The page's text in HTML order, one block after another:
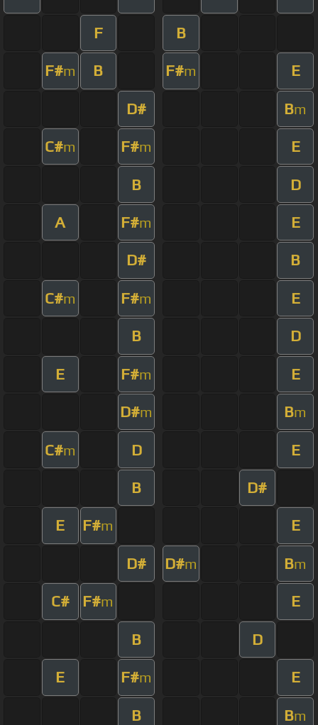
F B
F#m B F#m E
D# Bm
C#m F#m E
B D
A F#m E
D# B
C#m F#m E
B D
E F#m E
D#m Bm
C#m D E
B D#
E F#m E
D# D#m Bm
C# F#m E
B D
E F#m E
B Bm